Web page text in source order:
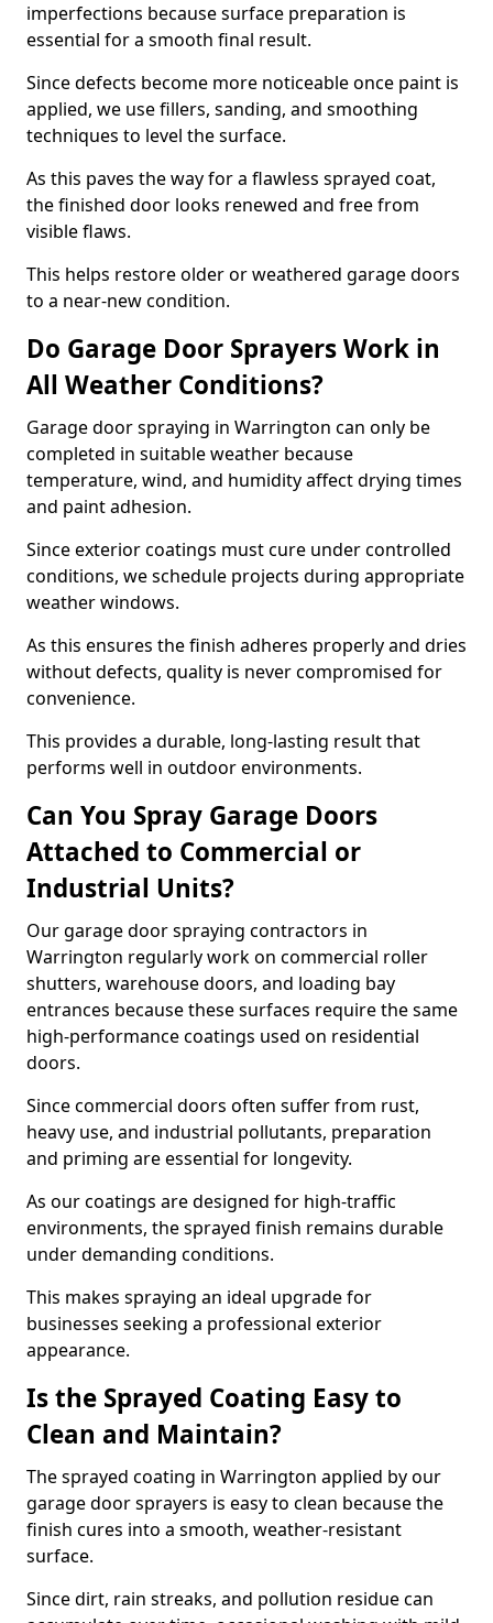
imperfections because surface preparation is
essential for a smooth final result.
Since defects become more noticeable once paint is
applied, we use fillers, sanding, and smoothing
techniques to level the surface.
As this paves the way for a flawless sprayed coat,
the finished door looks renewed and free from
visible flaws.
This helps restore older or weathered garage doors
to a near-new condition.
Do Garage Door Sprayers Work in
All Weather Conditions?
Garage door spraying in Warrington can only be
completed in suitable weather because
temperature, wind, and humidity affect drying times
and paint adhesion.
Since exterior coatings must cure under controlled
conditions, we schedule projects during appropriate
weather windows.
As this ensures the finish adheres properly and dries
without defects, quality is never compromised for
convenience.
This provides a durable, long-lasting result that
performs well in outdoor environments.
Can You Spray Garage Doors
Attached to Commercial or
Industrial Units?
Our garage door spraying contractors in
Warrington regularly work on commercial roller
shutters, warehouse doors, and loading bay
entrances because these surfaces require the same
high-performance coatings used on residential
doors.
Since commercial doors often suffer from rust,
heavy use, and industrial pollutants, preparation
and priming are essential for longevity.
As our coatings are designed for high-traffic
environments, the sprayed finish remains durable
under demanding conditions.
This makes spraying an ideal upgrade for
businesses seeking a professional exterior
appearance.
Is the Sprayed Coating Easy to
Clean and Maintain?
The sprayed coating in Warrington applied by our
garage door sprayers is easy to clean because the
finish cures into a smooth, weather-resistant
surface.
Since dirt, rain streaks, and pollution residue can